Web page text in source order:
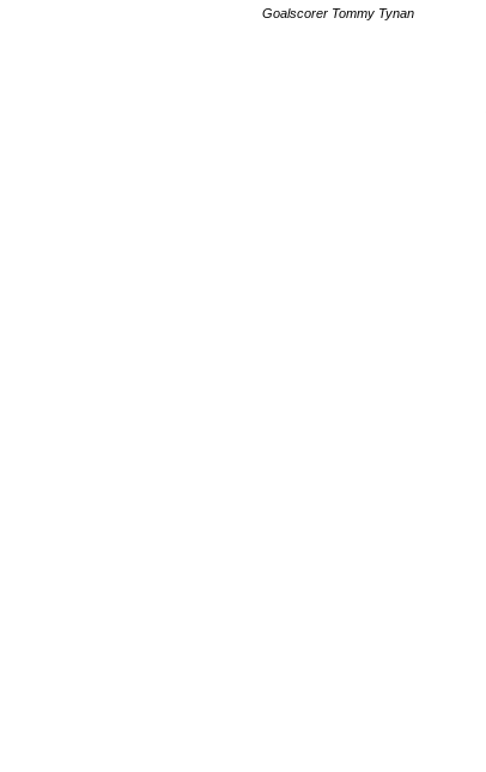
Goalscorer Tommy Tynan